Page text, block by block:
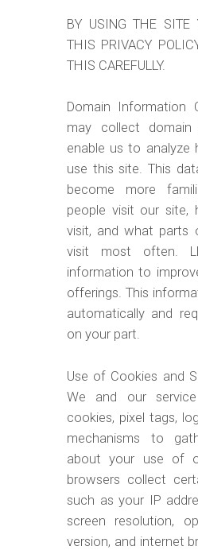
BY USING THE SITE
THIS PRIVACY
THIS CAREFULLY.
Domain Information
may collect
enable us to analyze
use this site. This
become more
people visit our site,
visit, and what parts
visit most often.
information to
offerings. This
automatically and
on your part.
Use of Cookies and
We and our
cookies, pixel tags,
mechanisms to
about your use of
browsers collect
such as your IP
screen resolution,
version, and internet